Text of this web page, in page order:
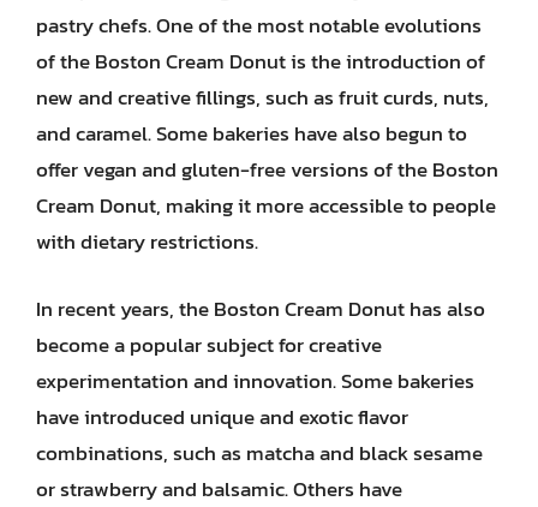
pastry chefs. One of the most notable evolutions
of the Boston Cream Donut is the introduction of
new and creative fillings, such as fruit curds, nuts,
and caramel. Some bakeries have also begun to
offer vegan and gluten-free versions of the Boston
Cream Donut, making it more accessible to people
with dietary restrictions.
In recent years, the Boston Cream Donut has also
become a popular subject for creative
experimentation and innovation. Some bakeries
have introduced unique and exotic flavor
combinations, such as matcha and black sesame
or strawberry and balsamic. Others have